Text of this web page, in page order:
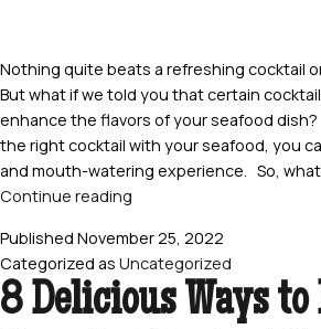
Nothing quite beats a refreshing cocktail
But what if we told you that certain
enhance the flavors of your seafood
the right cocktail with your seafood, you
and mouth-watering experience. So,
Continue reading
That
Go
Well
Published November 25, 2022
Categorized as Uncategorized
8 Delicious Ways to